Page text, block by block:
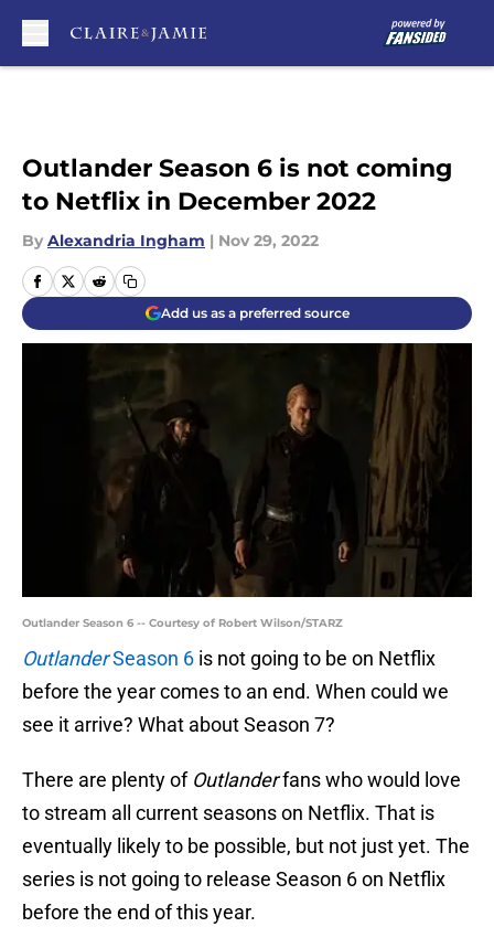
Outlander Season 6 is not coming
to Netflix in December 2022
By Alexandria Ingham | Nov 29, 2022
Add us as a preferred source
Outlander Season 6 -- Courtesy of Robert Wilson/STARZ
OutlanderSeason 6 is not going to be on Netflix
before the year comes to an end. When could we
see it arrive? What about Season 7?
There are plenty of Outlanderfans who would love
to stream all current seasons on Netflix. That is
eventually likely to be possible, but not just yet. The
series is not going to release Season 6 on Netflix
before the end of this year.